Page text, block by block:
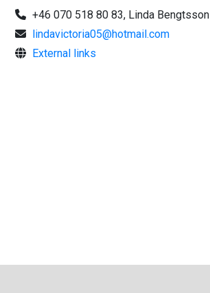
+46 070 518 80 83, Linda Bengtsson
lindavictoria05@hotmail.com
External links